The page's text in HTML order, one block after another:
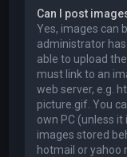
Can I post
Yes, images can
administrator
able to upload
must link to an
web server, e.g.
picture.gif. You
own PC (unless
images stored
hotmail or yahoo